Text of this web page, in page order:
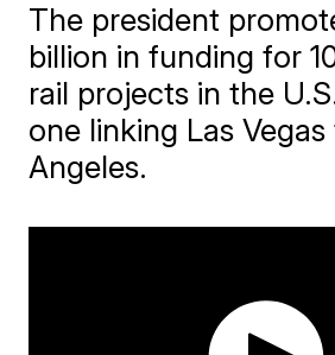
The president
billion in funding for
rail projects in the
one linking Las
Angeles.